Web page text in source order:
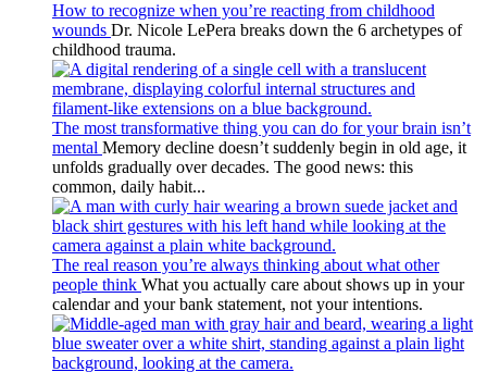
How to recognize when you’re reacting from childhood
wounds Dr. Nicole LePera breaks down the 6 archetypes of
childhood trauma.
The most transformative thing you can do for your brain isn’t
mental Memory decline doesn’t suddenly begin in old age, it
unfolds gradually over decades. The good news: this
common, daily habit...
The real reason you’re always thinking about what other
people think What you actually care about shows up in your
calendar and your bank statement, not your intentions.